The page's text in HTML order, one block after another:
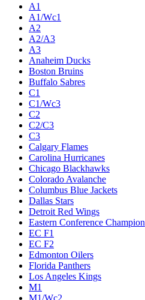
A1
A1/Wc1
A2
A2/A3
A3
Anaheim Ducks
Boston Bruins
Buffalo Sabres
C1
C1/Wc3
C2
C2/C3
C3
Calgary Flames
Carolina Hurricanes
Chicago Blackhawks
Colorado Avalanche
Columbus Blue Jackets
Dallas Stars
Detroit Red Wings
Eastern Conference Champion
EC F1
EC F2
Edmonton Oilers
Florida Panthers
Los Angeles Kings
M1
M1/Wc2